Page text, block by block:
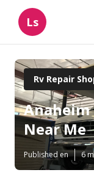
Ls
Rv Repair
Near Me
Published en 6